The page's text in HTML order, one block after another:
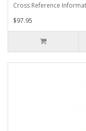
Cross Reference
$97.95